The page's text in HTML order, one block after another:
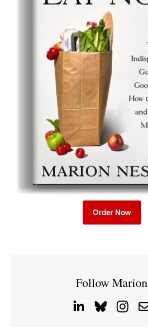
Order Now
Follow Marion